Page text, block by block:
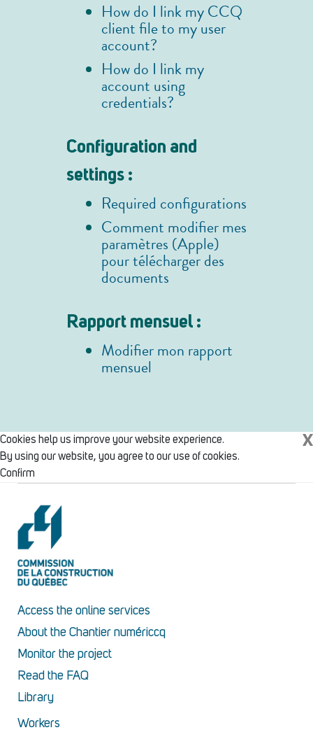
How do I link my CCQ
client file to my user
account?
How do I link my
account using
credentials?
Configuration and
settings :
Required configurations
Comment modifier mes
paramètres (Apple)
pour télécharger des
documents
Rapport mensuel :
Modifier mon rapport
mensuel
X
Cookies help us improve your website experience.
By using our website, you agree to our use of cookies.
Confirm
Access the online services
About the Chantier numériccq
Monitor the project
Read the FAQ
Library
Workers